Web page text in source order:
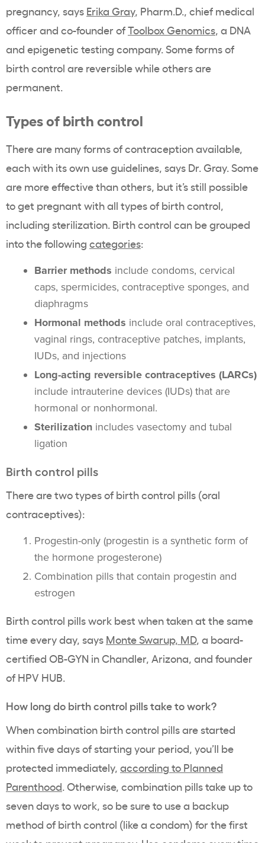
pregnancy, says Erika Gray, Pharm.D., chief medical
officer and co-founder ofToolbox Genomics, a DNA
and epigenetic testing company. Some forms of
birth control are reversible while others are
permanent.
Types of birth control
There are many forms of contraception available,
each with its own use guidelines, says Dr. Gray. Some
are more effective than others, but it’s still possible
to get pregnant with all types of birth control,
including sterilization. Birth control can be grouped
into the following categories:
Barrier methods include condoms, cervical
caps, spermicides, contraceptive sponges, and
diaphragms
Hormonal methods include oral contraceptives,
vaginal rings, contraceptive patches, implants,
IUDs, and injections
Long-acting reversible contraceptives (LARCs)
include intrauterine devices (IUDs) that are
hormonal or nonhormonal.
Sterilization includes vasectomy and tubal
ligation
Birth control pills
There are two types of birth control pills (oral
contraceptives):
Progestin-only (progestin is a synthetic form of
the hormone progesterone)
Combination pills that contain progestin and
estrogen
Birth control pills work best when taken at the same
time every day, says Monte Swarup, MD, a board-
certified OB-GYN in Chandler, Arizona, and founder
of HPV HUB.
How long do birth control pills take to work?
When combination birth control pills are started
within five days of starting your period, you’ll be
protected immediately, according to Planned
Parenthood. Otherwise, combination pills take up to
seven days to work, so be sure to use a backup
method of birth control (like a condom) for the first